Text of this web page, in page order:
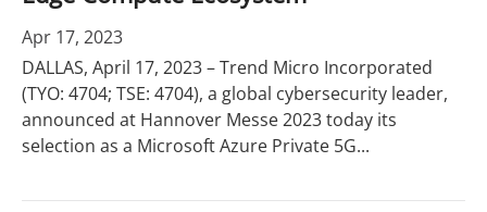
Apr 17, 2023
DALLAS, April 17, 2023 – Trend Micro Incorporated
(TYO: 4704; TSE: 4704), a global cybersecurity leader,
announced at Hannover Messe 2023 today its
selection as a Microsoft Azure Private 5G...